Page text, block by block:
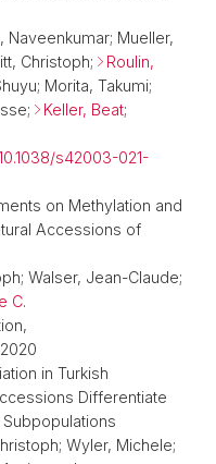
Naveenkumar; Mueller,
Christoph;
Roulin,
Morita, Takumi;
Keller, Beat;
s42003-021-
on Methylation and
Accessions of
Walser, Jean-Claude;
C.
in Turkish
Differentiate
Wyler, Michele;